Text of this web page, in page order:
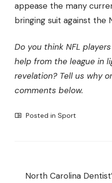
appease the many
bringing suit against the
Do you think NFL
help from the league in
revelation? Tell us why
comments below.
Posted in Sport
North Carolina